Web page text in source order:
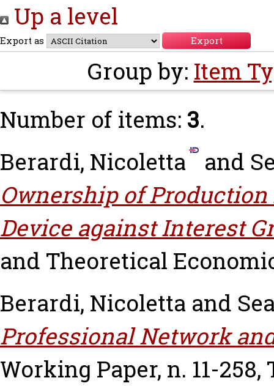
Up a level
Export as
Group by: Item
Number of items: 3.
Berardi, Nicoletta
and
Ownership of
Device against Interest
and Theoretical
Berardi, Nicoletta and
Professional Network
Working Paper, n. 11-258,